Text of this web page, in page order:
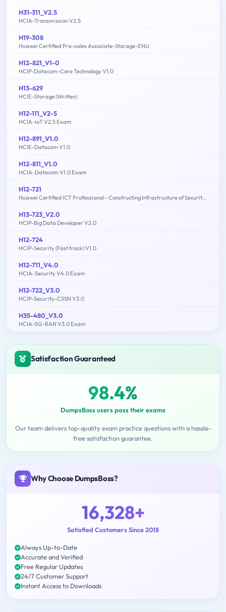
H31-311_V2.5
HCIA-Transmission V2.5
H19-308
Huawei Certified Pre-sales Associate-Storage-ENU
H12-821_V1-0
HCIP-Datacom-Core Technology V1.0
H13-629
HCIE-Storage (Written)
H12-111_V2-5
HCIA-IoT V2.5 Exam
H12-891_V1.0
HCIE-Datacom V1.0
H12-811_V1.0
HCIA-Datacom V1.0 Exam
H12-721
Huawei Certified ICT Professional - Constructing Infrastructure of Security Network
H13-723_V2.0
HCIP-Big Data Developer V2.0
H12-724
HCIP-Security (Fast track) V1.0
H12-711_V4.0
HCIA-Security V4.0 Exam
H12-722_V3.0
HCIP-Security-CSSN V3.0
H35-480_V3.0
HCIA-5G-RAN V3.0 Exam
Satisfaction Guaranteed
98.4%
DumpsBoss users pass their exams
Our team delivers top-quality exam practice questions with a hassle-
free satisfaction guarantee.
Why Choose DumpsBoss?
16,328+
Satisfied Customers Since 2018
Always Up-to-Date
Accurate and Verified
Free Regular Updates
24/7 Customer Support
Instant Access to Downloads